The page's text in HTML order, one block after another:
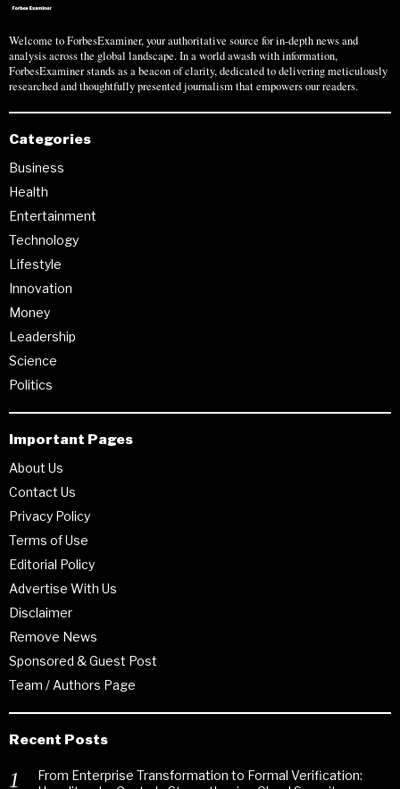
Welcome to ForbesExaminer, your authoritative source for in-depth news and
analysis across the global landscape. In a world awash with information,
ForbesExaminer stands as a beacon of clarity, dedicated to delivering meticulously
researched and thoughtfully presented journalism that empowers our readers.
Categories
Business
Health
Entertainment
Technology
Lifestyle
Innovation
Money
Leadership
Science
Politics
Important Pages
About Us
Contact Us
Privacy Policy
Terms of Use
Editorial Policy
Advertise With Us
Disclaimer
Remove News
Sponsored & Guest Post
Team / Authors Page
Recent Posts
From Enterprise Transformation to Formal Verification: